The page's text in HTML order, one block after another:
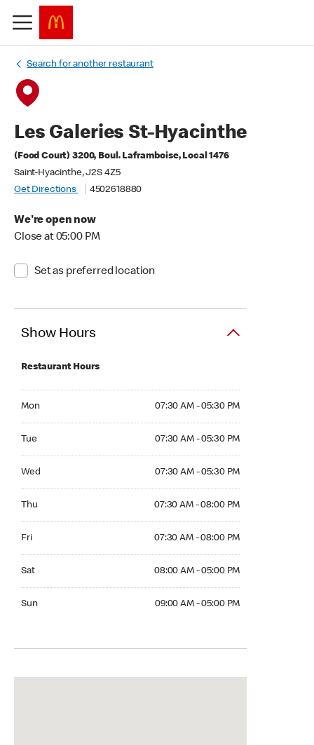
Search for another restaurant
Les Galeries St-Hyacinthe
(Food Court) 3200, Boul. Laframboise, Local 1476
Saint-Hyacinthe, J2S 4Z5
Get Directions
4502618880
We're open now
Close at 05:00 PM
Set as preferred location
Show Hours
Restaurant Hours
Mon 07:30 AM - 05:30 PM
Tue 07:30 AM - 05:30 PM
Wed 07:30 AM - 05:30 PM
Thu 07:30 AM - 08:00 PM
Fri 07:30 AM - 08:00 PM
Sat 08:00 AM - 05:00 PM
Sun 09:00 AM - 05:00 PM